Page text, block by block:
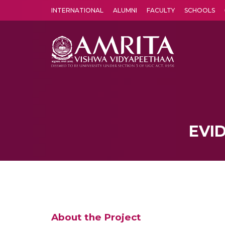
INTERNATIONAL ALUMNI FACULTY SCHOOLS
About the Project